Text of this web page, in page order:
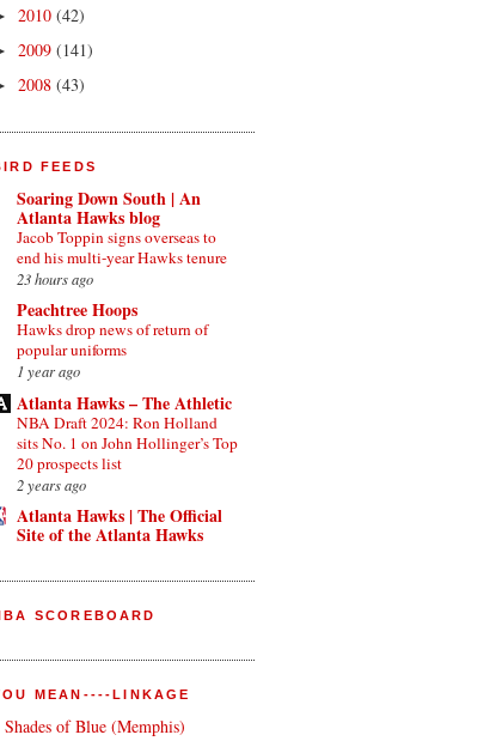
2010 (42)
2009 (141)
2008 (43)
FEEDS
Soaring Down South | An
Atlanta Hawks blog
Jacob Toppin signs overseas to
end his multi-year Hawks tenure
23 hours ago
Peachtree Hoops
Hawks drop news of return of
popular uniforms
1 year ago
Atlanta Hawks – The Athletic
NBA Draft 2024: Ron Holland
sits No. 1 on John Hollinger’s Top
20 prospects list
2 years ago
Atlanta Hawks | The Official
Site of the Atlanta Hawks
SCOREBOARD
MEAN----LINKAGE
Shades of Blue (Memphis)